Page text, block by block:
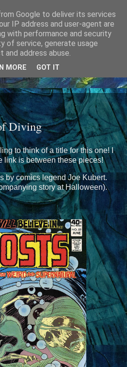
Diving
to think of a title for this one! I
link is between these pieces!
by comics legend Joe Kubert.
story at Halloween).
Google to deliver its services
IP address and user-agent are
with performance and security
of service, generate usage
address abuse.
MORE GOT IT